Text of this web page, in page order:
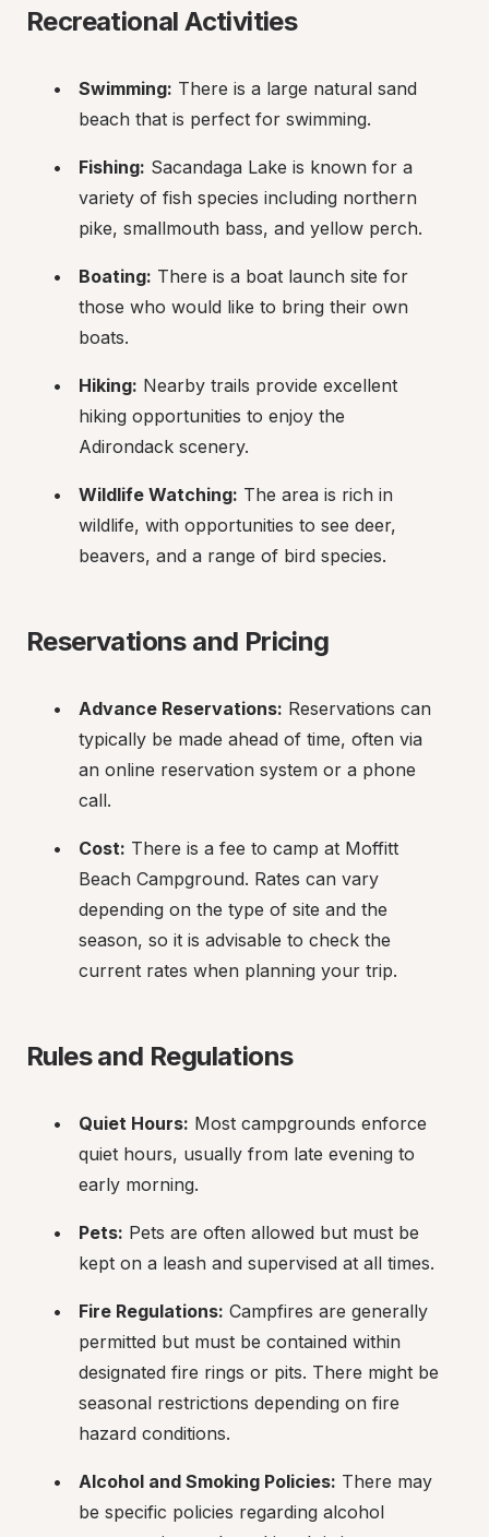
Recreational Activities
Swimming: There is a large natural sand
beach that is perfect for swimming.
Fishing: Sacandaga Lake is known for a
variety of fish species including northern
pike, smallmouth bass, and yellow perch.
Boating: There is a boat launch site for
those who would like to bring their own
boats.
Hiking: Nearby trails provide excellent
hiking opportunities to enjoy the
Adirondack scenery.
Wildlife Watching: The area is rich in
wildlife, with opportunities to see deer,
beavers, and a range of bird species.
Reservations and Pricing
Advance Reservations: Reservations can
typically be made ahead of time, often via
an online reservation system or a phone
call.
Cost: There is a fee to camp at Moffitt
Beach Campground. Rates can vary
depending on the type of site and the
season, so it is advisable to check the
current rates when planning your trip.
Rules and Regulations
Quiet Hours: Most campgrounds enforce
quiet hours, usually from late evening to
early morning.
Pets: Pets are often allowed but must be
kept on a leash and supervised at all times.
Fire Regulations: Campfires are generally
permitted but must be contained within
designated fire rings or pits. There might be
seasonal restrictions depending on fire
hazard conditions.
Alcohol and Smoking Policies: There may
be specific policies regarding alcohol